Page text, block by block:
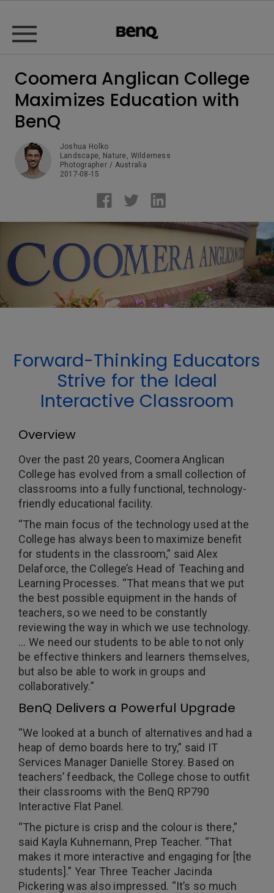
Coomera Anglican College
Maximizes Education with
BenQ
Joshua Holko
Landscape, Nature, Wilderness
Photographer / Australia
2017-08-15
Forward-Thinking Educators
Strive for the Ideal
Interactive Classroom
Overview
Over the past 20 years, Coomera Anglican
College has evolved from a small collection of
classrooms into a fully functional, technology-
friendly educational facility.
“The main focus of the technology used at the
College has always been to maximize benefit
for students in the classroom,” said Alex
Delaforce, the College’s Head of Teaching and
Learning Processes. “That means that we put
the best possible equipment in the hands of
teachers, so we need to be constantly
reviewing the way in which we use technology.
… We need our students to be able to not only
be effective thinkers and learners themselves,
but also be able to work in groups and
collaboratively.”
BenQ Delivers a Powerful Upgrade
“We looked at a bunch of alternatives and had a
heap of demo boards here to try,” said IT
Services Manager Danielle Storey. Based on
teachers’ feedback, the College chose to outfit
their classrooms with the BenQ RP790
Interactive Flat Panel.
“The picture is crisp and the colour is there,”
said Kayla Kuhnemann, Prep Teacher. “That
makes it more interactive and engaging for [the
students].” Year Three Teacher Jacinda
Pickering was also impressed. “It’s so much